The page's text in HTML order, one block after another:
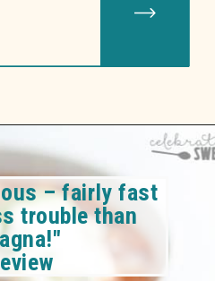
– fairly fast
trouble than